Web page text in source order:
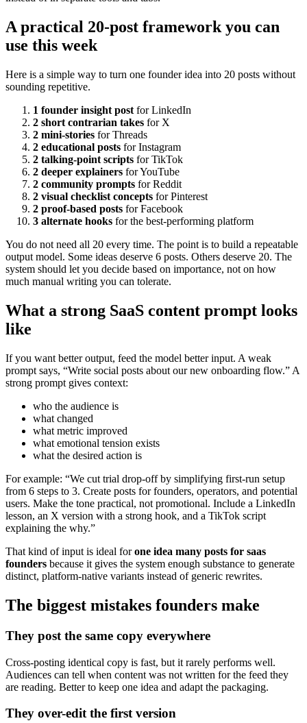
A practical 20-post framework you can
use this week
Here is a simple way to turn one founder idea into 20 posts without
sounding repetitive.
1 founder insight post for LinkedIn
2 short contrarian takes for X
2 mini-stories for Threads
2 educational posts for Instagram
2 talking-point scripts for TikTok
2 deeper explainers for YouTube
2 community prompts for Reddit
2 visual checklist concepts for Pinterest
2 proof-based posts for Facebook
3 alternate hooks for the best-performing platform
You do not need all 20 every time. The point is to build a repeatable
output model. Some ideas deserve 6 posts. Others deserve 20. The
system should let you decide based on importance, not on how
much manual writing you can tolerate.
What a strong SaaS content prompt looks
like
If you want better output, feed the model better input. A weak
prompt says, “Write social posts about our new onboarding flow.” A
strong prompt gives context:
who the audience is
what changed
what metric improved
what emotional tension exists
what the desired action is
For example: “We cut trial drop-off by simplifying first-run setup
from 6 steps to 3. Create posts for founders, operators, and potential
users. Make the tone practical, not promotional. Include a LinkedIn
lesson, an X version with a strong hook, and a TikTok script
explaining the why.”
That kind of input is ideal forone idea many posts for saas
founders because it gives the system enough substance to generate
distinct, platform-native variants instead of generic rewrites.
The biggest mistakes founders make
They post the same copy everywhere
Cross-posting identical copy is fast, but it rarely performs well.
Audiences can tell when content was not written for the feed they
are reading. Better to keep one idea and adapt the packaging.
They over-edit the first version